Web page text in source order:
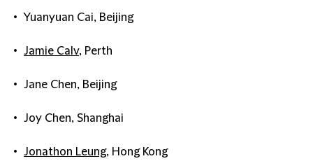
Yuanyuan Cai, Beijing
Jamie Calv, Perth
Jane Chen, Beijing
Joy Chen, Shanghai
Jonathon Leung, Hong Kong